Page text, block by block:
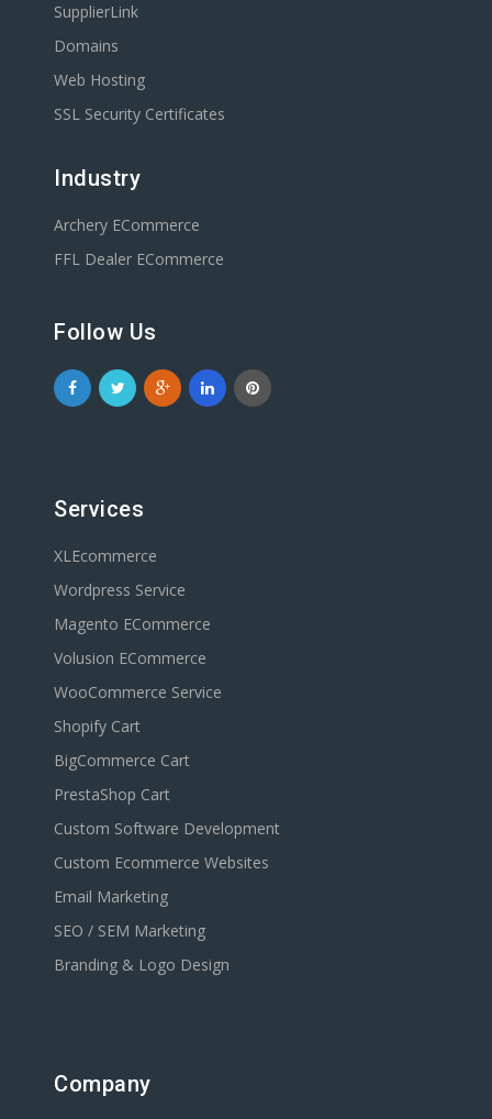
SupplierLink
Domains
Web Hosting
SSL Security Certificates
Industry
Archery ECommerce
FFL Dealer ECommerce
Follow Us
Services
XLEcommerce
Wordpress Service
Magento ECommerce
Volusion ECommerce
WooCommerce Service
Shopify Cart
BigCommerce Cart
PrestaShop Cart
Custom Software Development
Custom Ecommerce Websites
Email Marketing
SEO / SEM Marketing
Branding & Logo Design
Company